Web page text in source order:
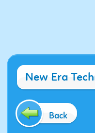
New Era
Back